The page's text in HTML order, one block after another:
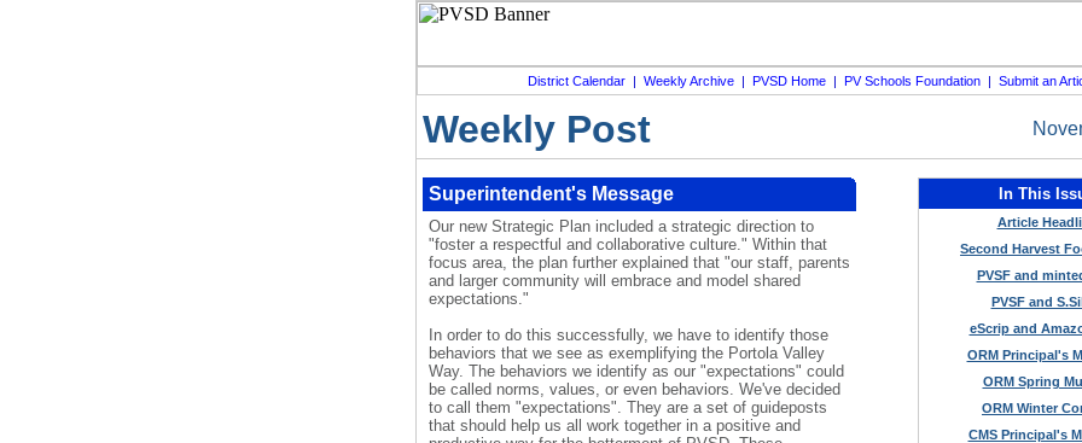
District Calendar | Weekly Archive | PVSD Home | PV Schools Foundation | Submit an
Weekly Post
Superintendent's Message
Our new Strategic Plan included a strategic direction to
"foster a respectful and collaborative culture." Within that
focus area, the plan further explained that "our staff, parents
and larger community will embrace and model shared
expectations."
In order to do this successfully, we have to identify those
behaviors that we see as exemplifying the Portola Valley
Way. The behaviors we identify as our "expectations" could
be called norms, values, or even behaviors. We've decided
to call them "expectations". They are a set of guideposts
that should help us all work together in a positive and
In This
Article
Second Harvest
PVSF and
PVSF and
eScrip and
ORM Principal's
ORM Spring
ORM Winter
CMS Principal's